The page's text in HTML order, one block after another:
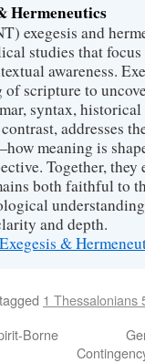
Hermeneutics
exegesis and
studies that
awareness.
scripture to
syntax,
addresses
meaning is
Together,
both faithful to
and depth.
&
1 Thessalonians
Borne